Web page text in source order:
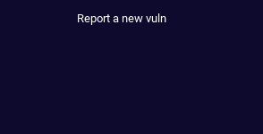
Report a new vuln